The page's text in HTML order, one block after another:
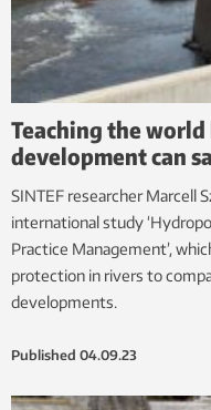
Teaching the
development can
SINTEF researcher Marcell
international study
Practice Management’,
protection in rivers to
developments.
Published 04.09.23